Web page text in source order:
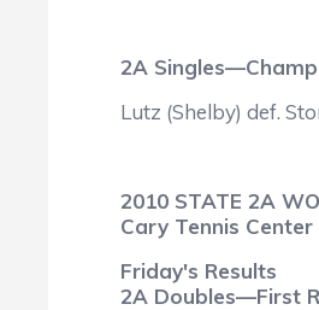
2A
Lutz (Shelby) def.
2010 STATE 2A
Cary Tennis Center
Friday's Results
2A Doubles—First